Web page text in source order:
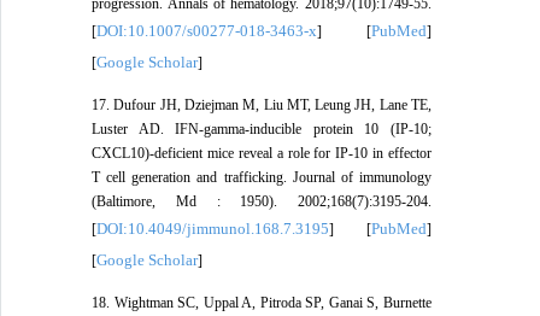
progression. Annals of hematology. 2018;97(10):1749-55.
[DOI:10.1007/s00277-018-3463-x] [PubMed]
[Google Scholar]
17. Dufour JH, Dziejman M, Liu MT, Leung JH, Lane TE,
Luster AD. IFN-gamma-inducible protein 10 (IP-10;
CXCL10)-deficient mice reveal a role for IP-10 in effector
T cell generation and trafficking. Journal of immunology
(Baltimore, Md : 1950). 2002;168(7):3195-204.
[DOI:10.4049/jimmunol.168.7.3195] [PubMed]
[Google Scholar]
18. Wightman SC, Uppal A, Pitroda SP, Ganai S, Burnette